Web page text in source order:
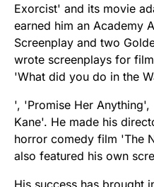
Exorcist' and its movie
earned him an Academy
Screenplay and two
wrote screenplays for
'What did you do in the
', 'Promise Her
Kane'. He made his
horror comedy film 'The
also featured his own
His success has brought